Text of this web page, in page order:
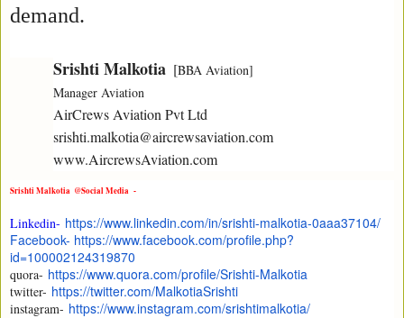
demand.
Srishti Malkotia
  [
BBA Aviation]
Manager Aviation
AirCrews Aviation Pvt Ltd
srishti.malkotia@aircrewsaviation.com
www.AircrewsAviation.com
Srishti Malkotia  @Social Media -
Linkedin- https://www.linkedin.com/in/srishti-malkotia-0aaa37104/
Facebook- https://www.facebook.com/profile.php?
id=100002124319870
quora- https://www.quora.com/profile/Srishti-Malkotia
twitter- https://twitter.com/MalkotiaSrishti
instagram- https://www.instagram.com/srishtimalkotia/